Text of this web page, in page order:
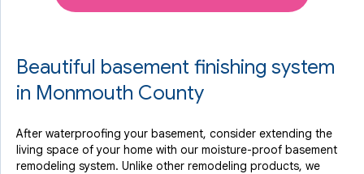
Beautiful basement finishing system
in Monmouth County
After waterproofing your basement, consider extending the
living space of your home with our moisture-proof basement
remodeling system. Unlike other remodeling products, we